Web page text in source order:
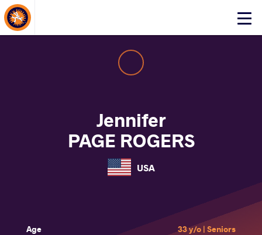
Click
About Events
Jennifer
PAGE ROGERS
USA
Age
33 y/o | Seniors